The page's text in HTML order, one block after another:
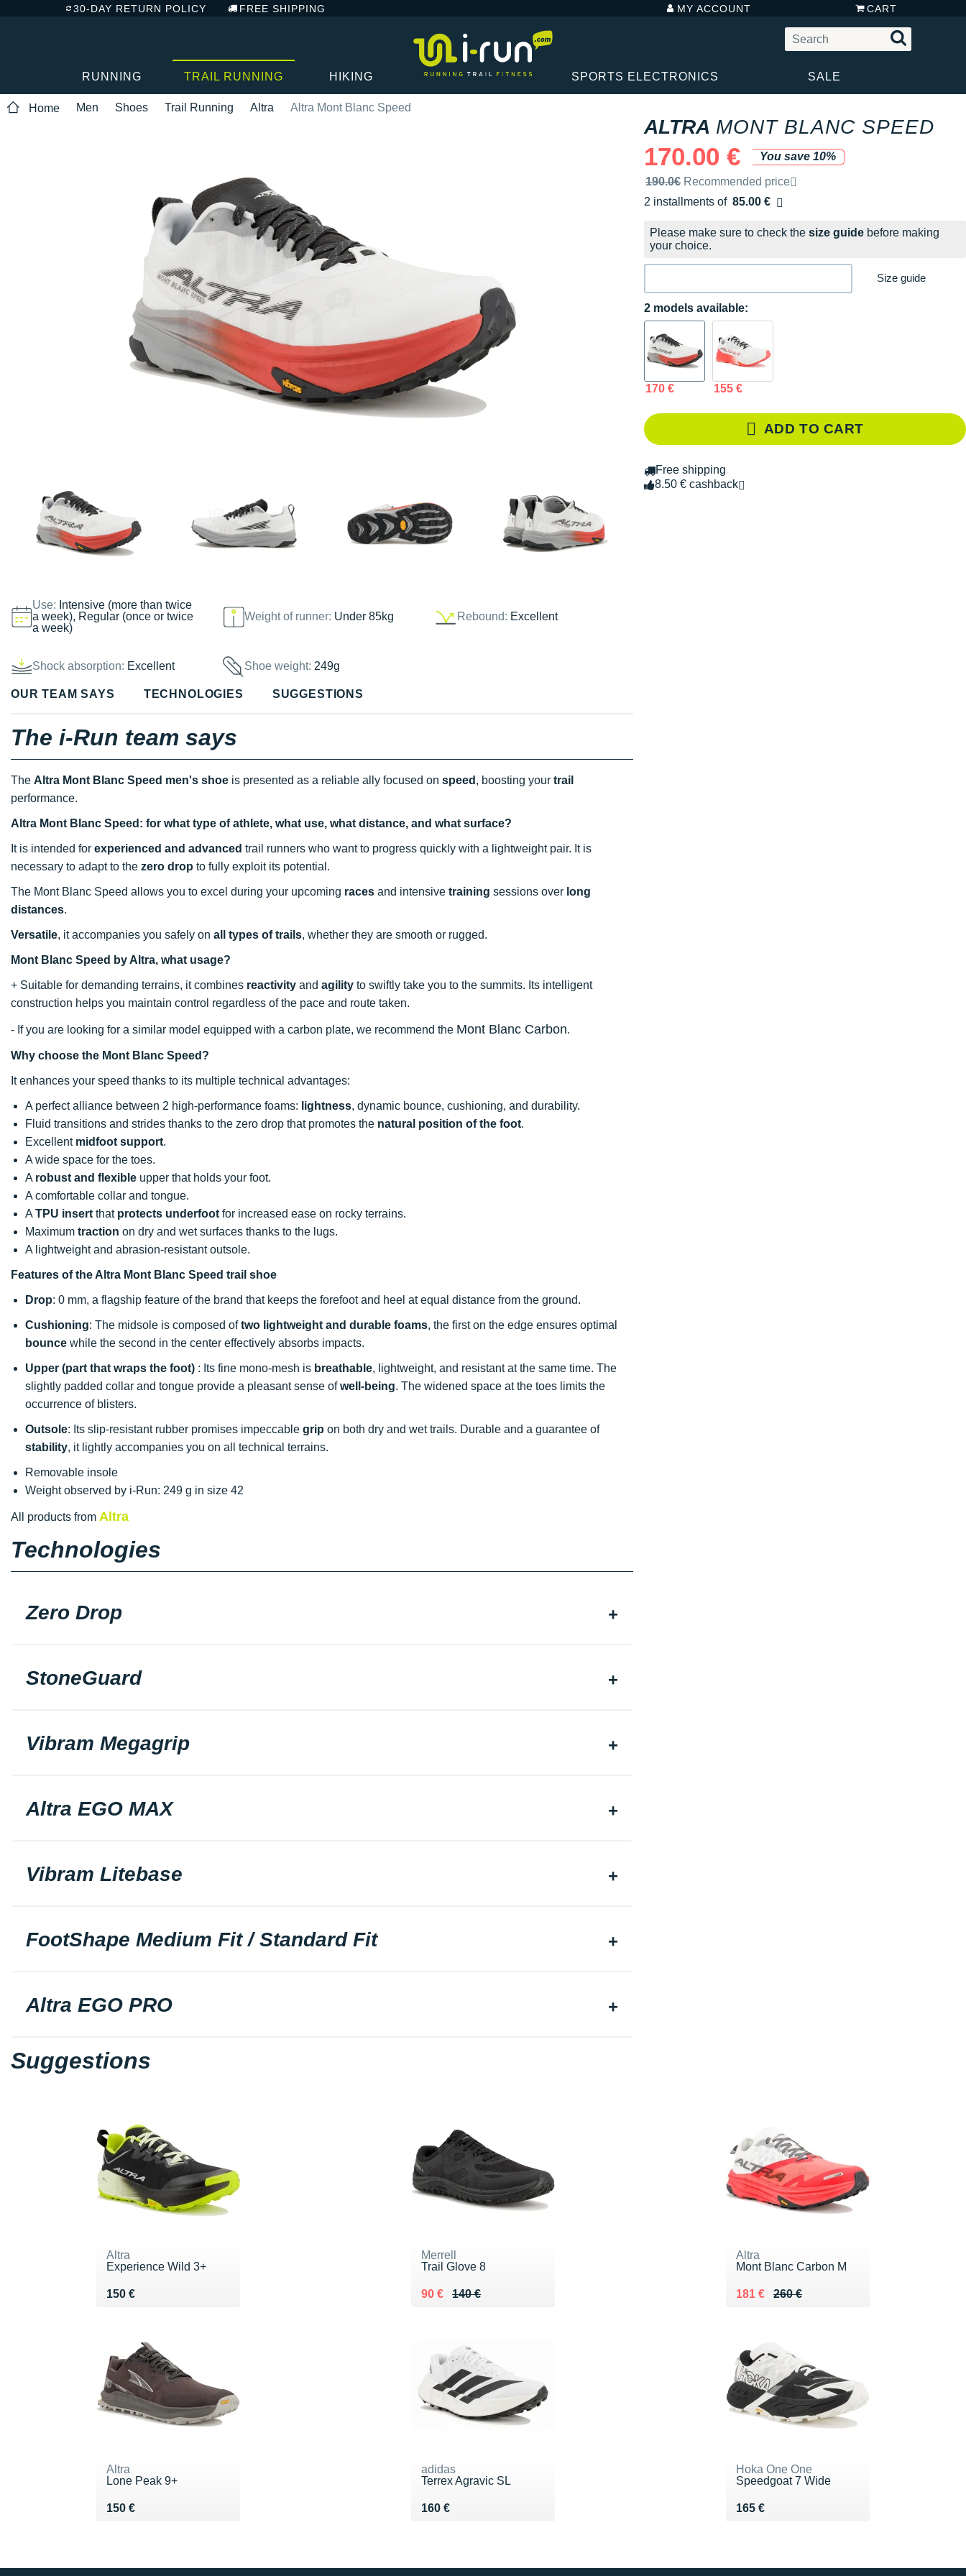
30-DAY RETURN POLICY FREE SHIPPING MY ACCOUNT CART
RUNNING TRAIL RUNNING HIKING SPORTS ELECTRONICS SALE
Home Men Shoes Trail Running Altra Altra Mont Blanc Speed
Use: Intensive (more than twice
a week), Regular (once or twice
a week)
Weight of runner: Under 85kg Rebound: Excellent
Shock absorption: Excellent Shoe weight:249g
ALTRA MONT BLANC SPEED
170.00 €
You save 10%
Recommended retail price by the brand
190.0€ Recommended price
2 installments of 85.00 €
Free of charge
Please make sure to check the size guide before making
your choice.
Size guide
2 models available:
170 € 155 €
ADD TO CART
Free shipping
8.50 € cashback
OUR TEAM SAYS TECHNOLOGIES SUGGESTIONS
The i-Run team says
The Altra Mont Blanc Speed men's shoe is presented as a reliable ally focused on speed , boosting your trail
performance.
Altra Mont Blanc Speed: for what type of athlete, what use, what distance, and what surface?
It is intended for experienced and advanced trail runners who want to progress quickly with a lightweight pair. It is
necessary to adapt to the zero drop to fully exploit its potential.
The Mont Blanc Speed allows you to excel during your upcoming races and intensive training sessions over long
distances.
Versatile, it accompanies you safely on all types of trails, whether they are smooth or rugged.
Mont Blanc Speed by Altra, what usage?
+ Suitable for demanding terrains, it combines reactivity and agility to swiftly take you to the summits. Its intelligent
construction helps you maintain control regardless of the pace and route taken.
- If you are looking for a similar model equipped with a carbon plate, we recommend the Mont Blanc Carbon.
Why choose the Mont Blanc Speed?
It enhances your speed thanks to its multiple technical advantages:
A perfect alliance between 2 high-performance foams: lightness, dynamic bounce, cushioning, and durability.
Fluid transitions and strides thanks to the zero drop that promotes the natural position of the foot.
Excellent midfoot support.
A wide space for the toes.
A robust and flexible upper that holds your foot.
A comfortable collar and tongue.
A TPU insert that protects underfoot for increased ease on rocky terrains.
Maximum traction on dry and wet surfaces thanks to the lugs.
A lightweight and abrasion-resistant outsole.
Features of the Altra Mont Blanc Speed trail shoe
Drop: 0 mm, a flagship feature of the brand that keeps the forefoot and heel at equal distance from the ground.
Cushioning: The midsole is composed oftwo lightweight and durable foams, the first on the edge ensures optimal
bounce while the second in the center effectively absorbs impacts.
Upper (part that wraps the foot) : Its fine mono-mesh is breathable, lightweight, and resistant at the same time. The
slightly padded collar and tongue provide a pleasant sense ofwell-being. The widened space at the toes limits the
occurrence of blisters.
Outsole: Its slip-resistant rubber promises impeccable grip on both dry and wet trails. Durable and a guarantee of
stability, it lightly accompanies you on all technical terrains.
Removable insole
Weight observed by i-Run: 249 g in size 42
All products from Altra
Technologies
Zero Drop
StoneGuard
Vibram Megagrip
Altra EGO MAX
Vibram Litebase
FootShape Medium Fit / Standard Fit
Altra EGO PRO
Suggestions
Altra
Experience Wild 3+
150 €
Vendu 150 €
Merrell
Trail Glove 8
140 €
Au lieu de 140 €
90 €
Vendu 90 €
Altra
Mont Blanc Carbon M
260 €
Au lieu de 260 €
181 €
Vendu 181 €
Altra
Lone Peak 9+
150 €
Vendu 150 €
adidas
Terrex Agravic SL
160 €
Vendu 160 €
Hoka One One
Speedgoat 7 Wide
165 €
Vendu 165 €